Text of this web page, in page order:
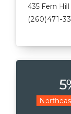
435 Fern
(260)471-